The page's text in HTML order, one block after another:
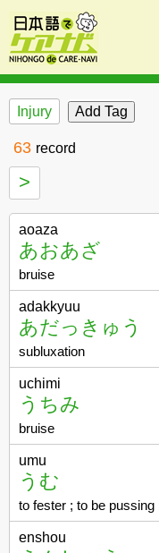
Injury
63 record
>
aoaza
あおあざ
bruise
adakkyuu
あだっきゅう
subluxation
uchimi
うちみ
bruise
umu
うむ
to fester ; to be pussing
enshou